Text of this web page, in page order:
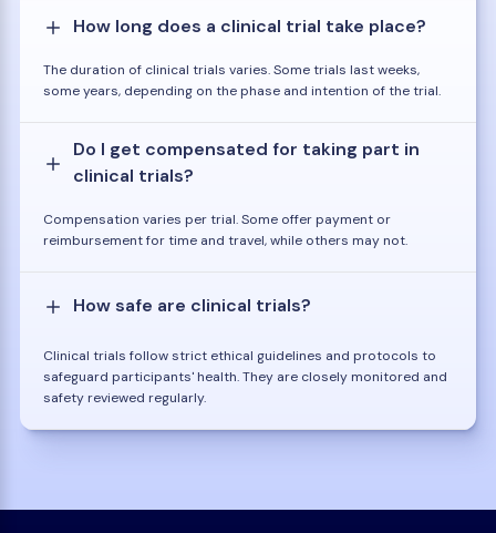
How long does a clinical trial take place?
The duration of clinical trials varies. Some trials last weeks,
some years, depending on the phase and intention of the trial.
Do I get compensated for taking part in
clinical trials?
Compensation varies per trial. Some offer payment or
reimbursement for time and travel, while others may not.
How safe are clinical trials?
Clinical trials follow strict ethical guidelines and protocols to
safeguard participants' health. They are closely monitored and
safety reviewed regularly.